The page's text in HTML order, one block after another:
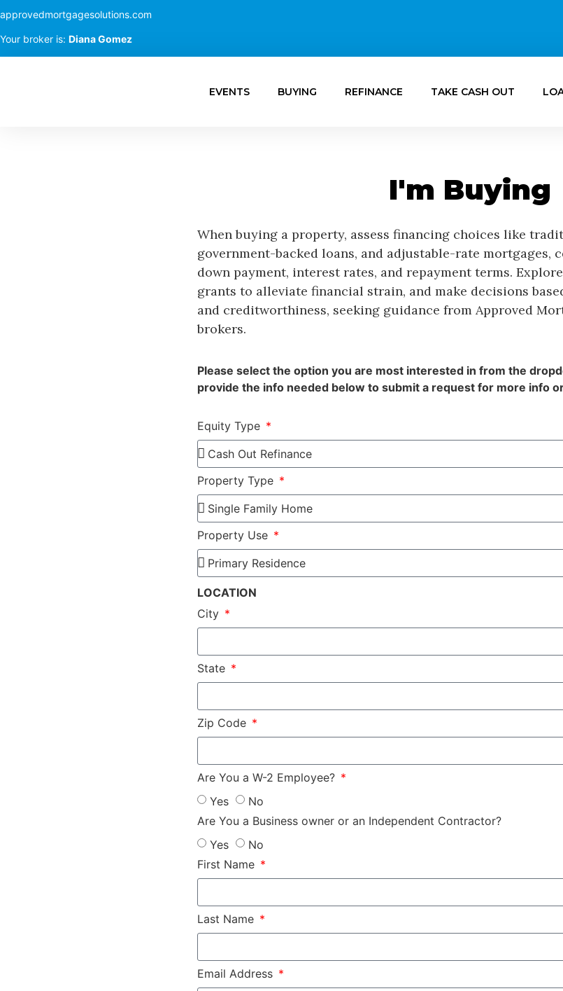
approvedmortgagesolutions.com
Your broker is: Diana Gomez
EVENTS BUYING REFINANCE TAKE CASH OUT
I'm Buying
When buying a property, assess financing choices like
government-backed loans, and adjustable-rate mortgages,
down payment, interest rates, and repayment terms.
grants to alleviate financial strain, and make decisions
and creditworthiness, seeking guidance from Approved
brokers.
Please select the option you are most interested in from the
provide the info needed below to submit a request for more info
Equity Type
Property Type
Property Use
LOCATION
City
State
Zip Code
Are You a W-2 Employee?
Yes
No
Are You a Business owner or an Independent Contractor?
Yes
No
First Name
Last Name
Email Address